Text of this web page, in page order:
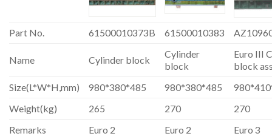
Part No. 61500010373B 61500010383
Name Cylinder block
Cylinder
block
Euro III
block
Size(L*W*H,mm)
980*380*485 980*380*485
Weight(kg)
265 270
270
Remarks
Euro 2 Euro 2 Euro 3